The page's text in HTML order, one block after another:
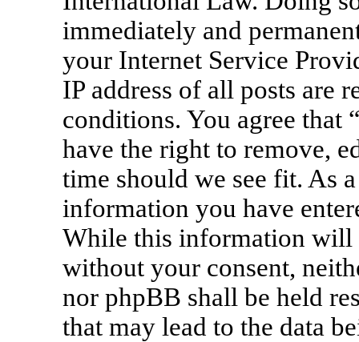
immediately and
your Internet Service
IP address of all posts are
conditions. You agree that
have the right to remove,
time should we see fit. As
information you have
While this information will
without your consent,
nor phpBB shall be held
that may lead to the data